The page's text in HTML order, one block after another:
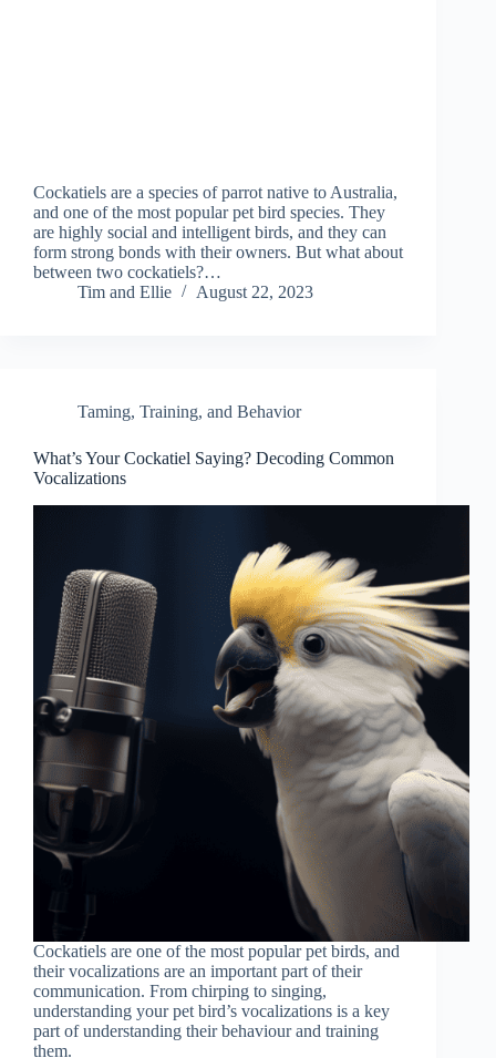
Cockatiels are a species of parrot native to Australia,
and one of the most popular pet bird species. They
are highly social and intelligent birds, and they can
form strong bonds with their owners. But what about
between two cockatiels?…
Tim and Ellie
August 22, 2023
Taming, Training, and Behavior
What’s Your Cockatiel Saying? Decoding Common
Vocalizations
Cockatiels are one of the most popular pet birds, and
their vocalizations are an important part of their
communication. From chirping to singing,
understanding your pet bird’s vocalizations is a key
part of understanding their behaviour and training
them.